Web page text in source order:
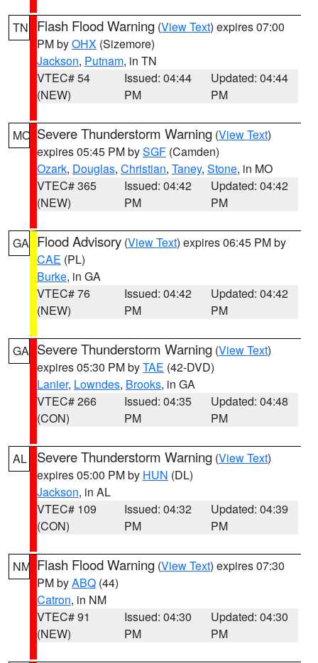
TN Flash Flood Warning (View Text) expires 07:00
PM byOHX (Sizemore)
Jackson, Putnam, in TN
VTEC# 54
(NEW)
Issued: 04:44
PM
Updated: 04:44
PM
MO Severe Thunderstorm Warning (View Text)
expires 05:45 PM bySGF (Camden)
Ozark, Douglas, Christian, Taney, Stone, in MO
VTEC# 365
(NEW)
Issued: 04:42
PM
Updated: 04:42
PM
GA Flood Advisory (View Text) expires 06:45 PM by
CAE (PL)
Burke, in GA
VTEC# 76
(NEW)
Issued: 04:42
PM
Updated: 04:42
PM
GA Severe Thunderstorm Warning (View Text)
expires 05:30 PM byTAE (42-DVD)
Lanier, Lowndes, Brooks, in GA
VTEC# 266
(CON)
Issued: 04:35
PM
Updated: 04:48
PM
AL Severe Thunderstorm Warning (View Text)
expires 05:00 PM by HUN (DL)
Jackson, in AL
VTEC# 109
(CON)
Issued: 04:32
PM
Updated: 04:39
PM
NM Flash Flood Warning (View Text) expires 07:30
PM byABQ (44)
Catron, in NM
VTEC# 91
(NEW)
Issued: 04:30
PM
Updated: 04:30
PM